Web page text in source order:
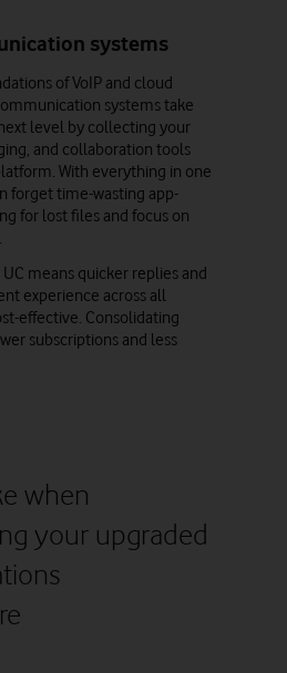
systems
of VoIP and cloud
systems take
level by collecting your
and collaboration tools
With everything in one
forget time-wasting app-
for lost files and focus on
means quicker replies and
experience across all
effective. Consolidating
subscriptions and less
when
your upgraded